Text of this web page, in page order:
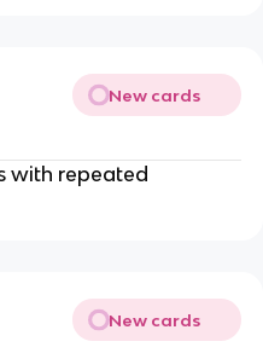
New cards
with repeated
New cards